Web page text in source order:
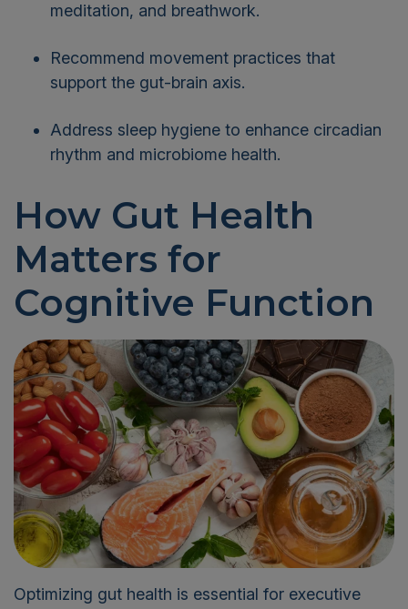
meditation, and breathwork.
Recommend movement practices that
support the gut-brain axis.
Address sleep hygiene to enhance circadian
rhythm and microbiome health.
How Gut Health
Matters for
Cognitive Function
Optimizing gut health is essential for executive